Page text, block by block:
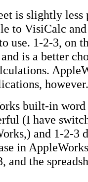
is slightly
to VisiCalc
use. 1-2-3, on
is a better
however.
built-in word
(I have
and 1-2-3
in
and the